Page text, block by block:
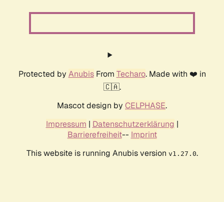
Protected by AnubisFrom Techaro. Made with ❤️ in
🇨🇦.
Mascot design by CELPHASE.
Impressum | Datenschutzerklärung |
Barrierefreiheit-- Imprint
This website is running Anubis version v1.27.0.